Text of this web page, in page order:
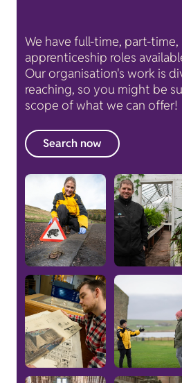
We have full-time, part-time,
apprenticeship roles
Our organisation's work is
reaching, so you might be
scope of what we can offer!
Search now